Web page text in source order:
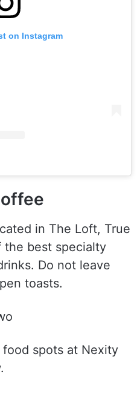
the best specialty
Do not leave